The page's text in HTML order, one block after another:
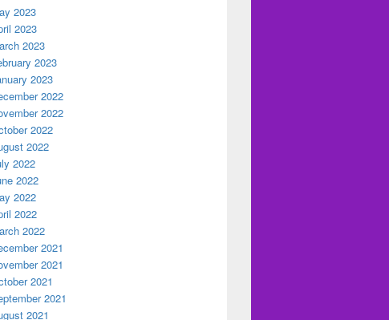
2023
2023
2023
2023
2023
2022
2022
2022
2022
2022
2022
2022
2022
2022
2021
2021
2021
2021
2021